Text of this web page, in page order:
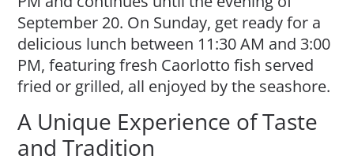
September 20. On Sunday, get ready for a
delicious lunch between 11:30 AM and 3:00
PM, featuring fresh Caorlotto fish served
fried or grilled, all enjoyed by the seashore.
A Unique Experience of Taste
and Tradition